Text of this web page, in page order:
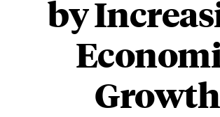
by
Growth